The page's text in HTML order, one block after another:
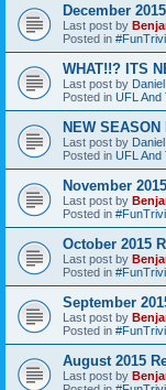
December
Last post by
Posted in
WHAT!!? ITS
Last post by
Posted in UFL And
NEW SEASON
Last post by
Posted in UFL And
November
Last post by
Posted in
October 2015
Last post by
Posted in
September
Last post by
Posted in
August 2015
Last post by